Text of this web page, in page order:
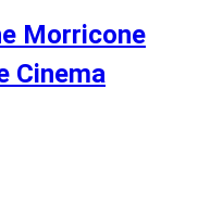
Morricone
Cinema